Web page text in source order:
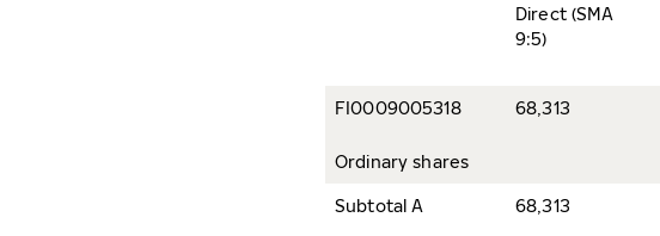
Direct (SMA
9:5)
FI0009005318
Ordinary shares
68,313
Subtotal A 68,313